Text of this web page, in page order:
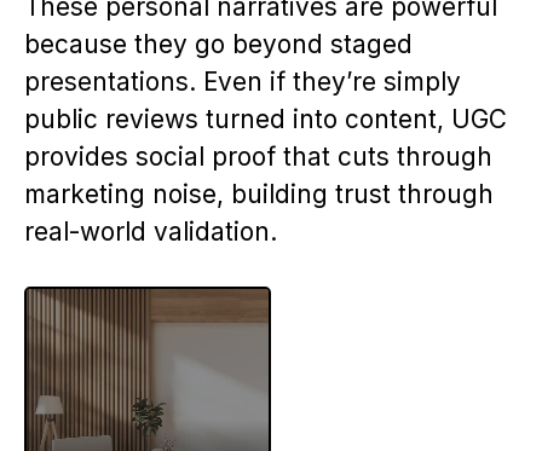
These personal narratives are powerful
because they go beyond staged
presentations. Even if they’re simply
public reviews turned into content, UGC
provides social proof that cuts through
marketing noise, building trust through
real-world validation.